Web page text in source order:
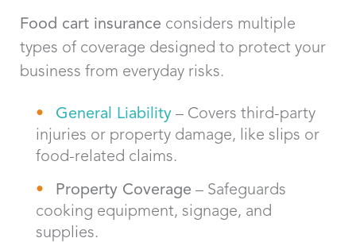
Food cart insurance considers multiple
types of coverage designed to protect your
business from everyday risks.
General Liability – Covers third-party
injuries or property damage, like slips or
food-related claims.
Property Coverage – Safeguards
cooking equipment, signage, and
supplies.